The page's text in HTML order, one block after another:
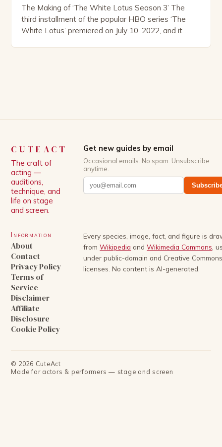
The Making of ‘The White Lotus Season 3’ The
third installment of the popular HBO series ‘The
White Lotus’ premiered on July 10, 2022, and it
CUTEACT
The craft of
acting —
auditions,
technique, and
life on stage
and screen.
Get new guides by email
Occasional emails. No spam. Unsubscribe
anytime.
Information
About
Contact
Privacy Policy
Terms of
Service
Disclaimer
Affiliate
Disclosure
Cookie Policy
Every species, image, fact, and figure is
from Wikipedia and Wikimedia Commons,
under public-domain and Creative
licenses. No content is AI-generated.
© 2026 CuteAct
Made for actors & performers — stage and screen